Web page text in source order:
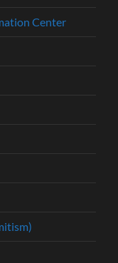
Center